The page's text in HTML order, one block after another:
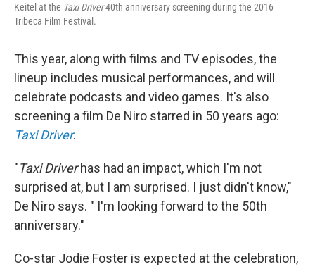
Keitel at the Taxi Driver40th anniversary screening during the 2016
Tribeca Film Festival.
This year, along with films and TV episodes, the
lineup includes musical performances, and will
celebrate podcasts and video games. It's also
screening a film De Niro starred in 50 years ago:
Taxi Driver.
"Taxi Driverhas had an impact, which I'm not
surprised at, but I am surprised. I just didn't know,"
De Niro says. " I'm looking forward to the 50th
anniversary."
Co-star Jodie Foster is expected at the celebration,